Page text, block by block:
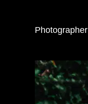
Photographer |